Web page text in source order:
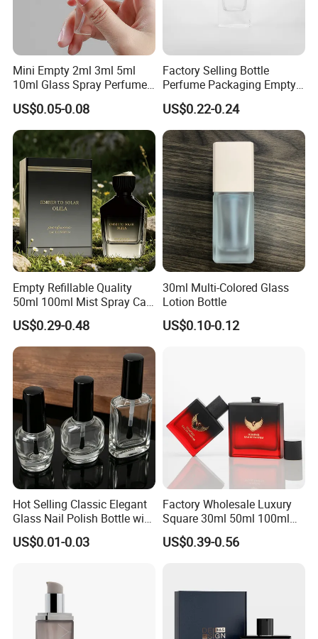
Mini Empty 2ml 3ml 5ml
10ml Glass Spray Perfume
Decants Bottle with Mist
Sprayer
US$0.05-0.08
Factory Selling Bottle
Perfume Packaging Empty
Bottles Clear Glass Perfume
Bottle
US$0.22-0.24
Empty Refillable Quality
50ml 100ml Mist Spray Cap
Custom Unique Luxury
Glass Perfume Bottle with
Box
US$0.29-0.48
30ml Multi-Colored Glass
Lotion Bottle
US$0.10-0.12
Hot Selling Classic Elegant
Glass Nail Polish Bottle with
Brush Head
US$0.01-0.03
Factory Wholesale Luxury
Square 30ml 50ml 100ml
Perfume Bottle with
Magnetic Cap for Unique
US$0.39-0.56